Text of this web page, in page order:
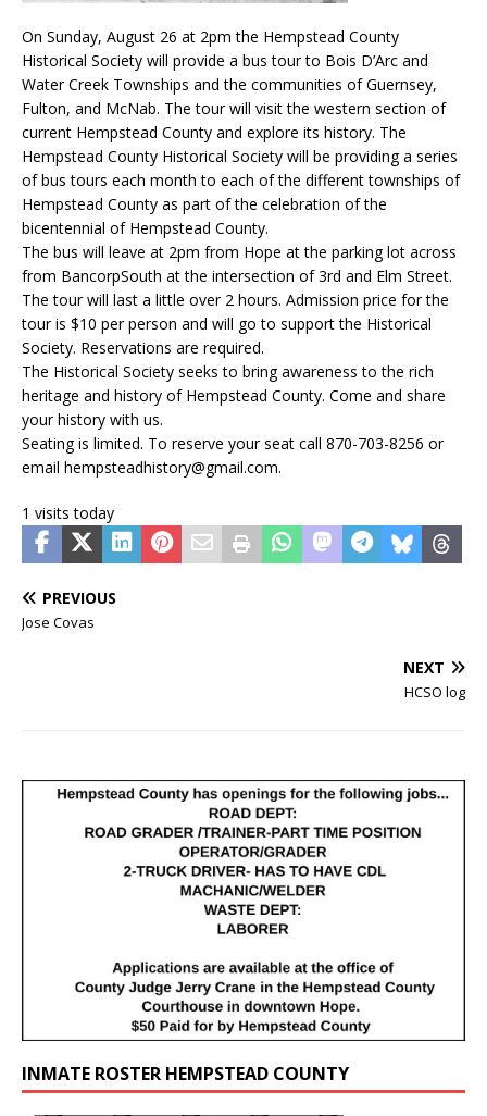
On Sunday, August 26 at 2pm the Hempstead County
Historical Society will provide a bus tour to Bois D’Arc and
Water Creek Townships and the communities of Guernsey,
Fulton, and McNab. The tour will visit the western section of
current Hempstead County and explore its history. The
Hempstead County Historical Society will be providing a series
of bus tours each month to each of the different townships of
Hempstead County as part of the celebration of the
bicentennial of Hempstead County.
The bus will leave at 2pm from Hope at the parking lot across
from BancorpSouth at the intersection of 3rd and Elm Street.
The tour will last a little over 2 hours. Admission price for the
tour is $10 per person and will go to support the Historical
Society. Reservations are required.
The Historical Society seeks to bring awareness to the rich
heritage and history of Hempstead County. Come and share
your history with us.
Seating is limited. To reserve your seat call 870-703-8256 or
email hempsteadhistory@gmail.com.
1 visits today
PREVIOUS
Jose Covas
NEXT
HCSO log
INMATE ROSTER HEMPSTEAD COUNTY